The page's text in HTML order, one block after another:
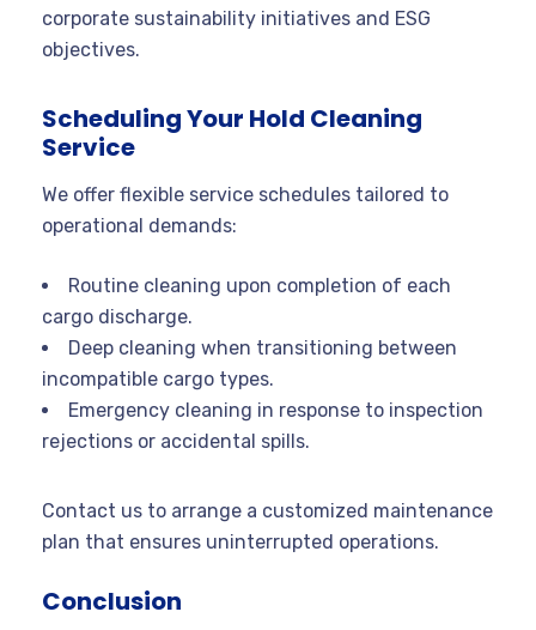
corporate sustainability initiatives and ESG
objectives.
Scheduling Your Hold Cleaning
Service
We offer flexible service schedules tailored to
operational demands:
Routine cleaning upon completion of each
cargo discharge.
Deep cleaning when transitioning between
incompatible cargo types.
Emergency cleaning in response to inspection
rejections or accidental spills.
Contact us to arrange a customized maintenance
plan that ensures uninterrupted operations.
Conclusion